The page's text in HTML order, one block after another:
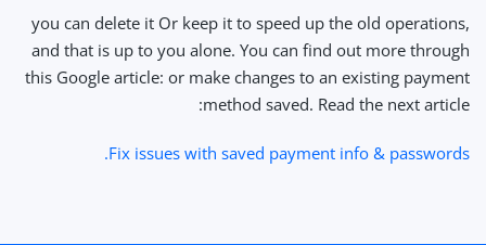
you can delete it Or keep it to speed up the old operations,
and that is up to you alone. You can find out more through
this Google article: or make changes to an existing payment
method saved. Read the next article:
Fix issues with saved payment info & passwords.